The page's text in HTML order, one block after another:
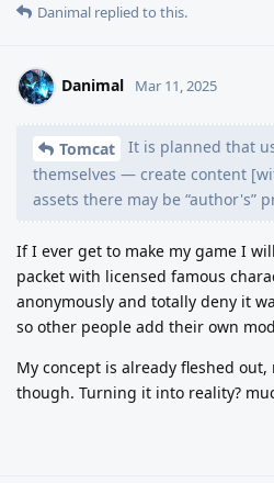
Danimal replied to this.
Danimal Mar 11, 2025
Tomcat
It is planned that
themselves — create content
assets there may be “author's”
If I ever get to make my game I
packet with licensed famous
anonymously and totally deny it
so other people add their own
My concept is already fleshed
though. Turning it into reality?